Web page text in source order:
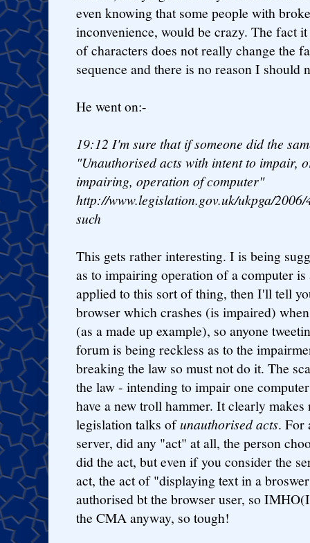
even knowing that some people with
inconvenience, would be crazy. The fact
of characters does not really change the
sequence and there is no reason I should
He went on:-
19:12 I'm sure that if someone did the
"Unauthorised acts with intent to impair,
impairing, operation of computer"
http://www.legislation.gov.uk/ukpga/
such
This gets rather interesting. I is being
as to impairing operation of a computer
applied to this sort of thing, then I'll tell
browser which crashes (is impaired)
(as a made up example), so anyone
forum is being reckless as to the
breaking the law so must not do it. The
the law - intending to impair one
have a new troll hammer. It clearly
legislation talks ofunauthorised acts. For
server, did any "act" at all, the person
did the act, but even if you consider the
act, the act of "displaying text in a
authorised bt the browser user, so
the CMA anyway, so tough!